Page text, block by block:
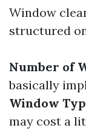
Window
structured
Number of
basically
Window
may cost a